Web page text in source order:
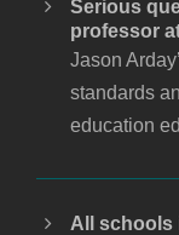
Serious
professor
Jason
standards
education
All schools